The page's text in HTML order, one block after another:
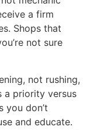
a firm
Shops that
not sure
not rushing,
a priority versus
you don’t
and educate.